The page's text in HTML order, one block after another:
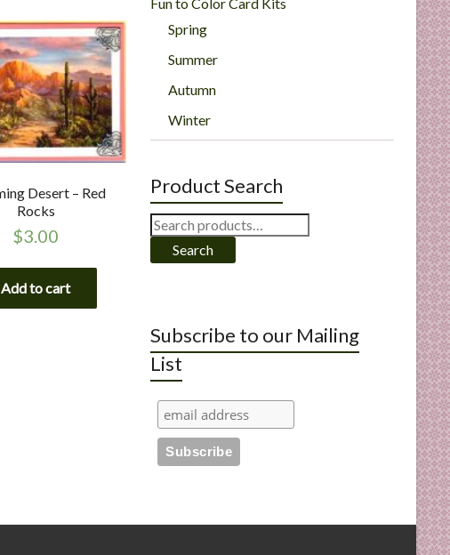
Desert – Red
Rocks
$3.00
Add to cart
Spring
Summer
Autumn
Winter
Product Search
Search
for:
Search
Subscribe to our Mailing
List